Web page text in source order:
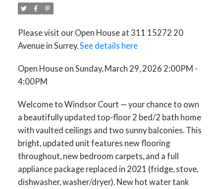
Please visit our Open House at 311 15272 20
Avenue in Surrey.See details here
Open House on Sunday, March 29, 2026 2:00PM -
4:00PM
Welcome to Windsor Court — your chance to own
a beautifully updated top-floor 2 bed/2 bath home
with vaulted ceilings and two sunny balconies. This
bright, updated unit features new flooring
throughout, new bedroom carpets, and a full
appliance package replaced in 2021 (fridge, stove,
dishwasher, washer/dryer). New hot water tank